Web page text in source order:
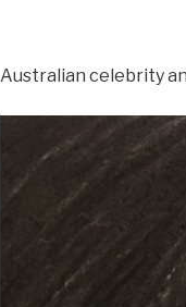
Australian celebrity